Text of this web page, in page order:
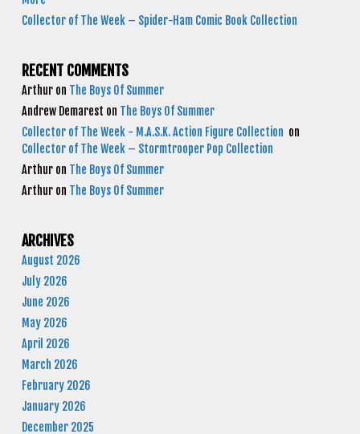
Collector of The Week – Spider-Ham Comic Book Collection
RECENT COMMENTS
Arthur on The Boys Of Summer
Andrew Demarest on The Boys Of Summer
Collector of The Week - M.A.S.K. Action Figure Collection on
Collector of The Week – Stormtrooper Pop Collection
Arthur on The Boys Of Summer
Arthur on The Boys Of Summer
ARCHIVES
August 2026
July 2026
June 2026
May 2026
April 2026
March 2026
February 2026
January 2026
December 2025